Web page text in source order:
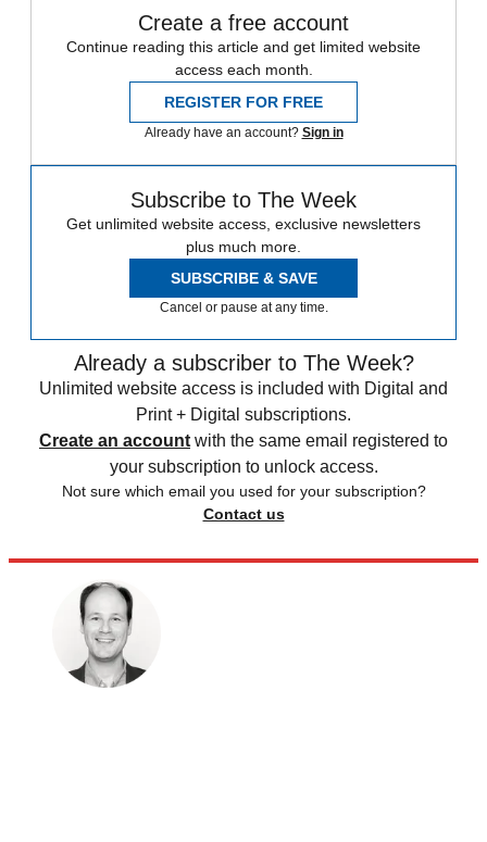
Create a free account
Continue reading this article and get limited website
access each month.
REGISTER FOR FREE
Already have an account? Sign in
Subscribe to The Week
Get unlimited website access, exclusive newsletters
plus much more.
SUBSCRIBE & SAVE
Cancel or pause at any time.
Already a subscriber to The Week?
Unlimited website access is included with Digital and
Print + Digital subscriptions.
Create an account with the same email registered to
your subscription to unlock access.
Not sure which email you used for your subscription?
Contact us